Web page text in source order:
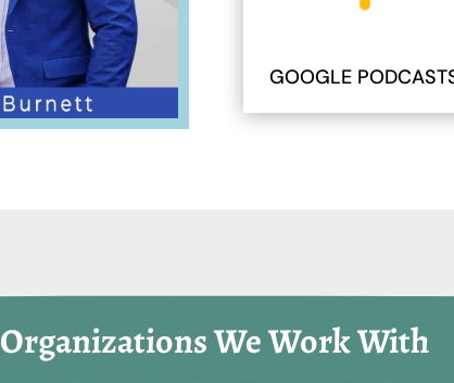
GOOGLE
Organizations We Work With